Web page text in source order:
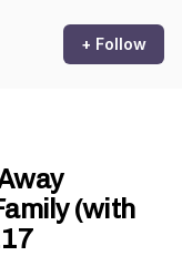
+ Follow
(with